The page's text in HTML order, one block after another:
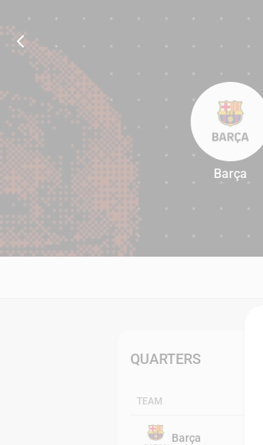
Barça
QUARTERS
TEAM
Barça